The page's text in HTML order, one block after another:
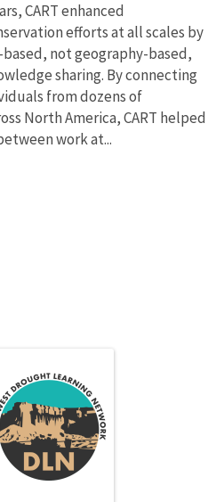
CART enhanced
efforts at all scales by
not geography-based,
sharing. By connecting
from dozens of
North America, CART helped
work at...